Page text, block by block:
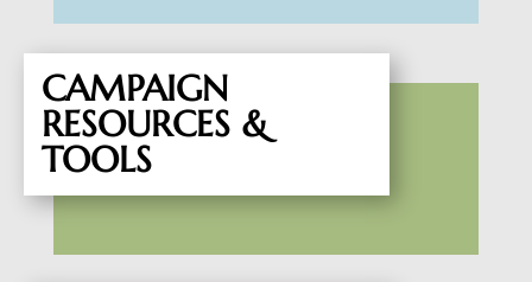
CAMPAIGN
RESOURCES &
TOOLS